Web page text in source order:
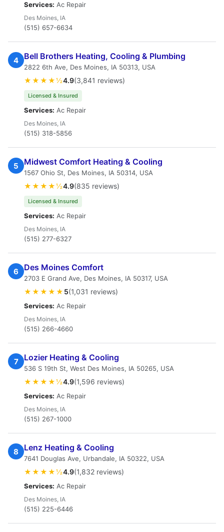
Services: Ac Repair
Des Moines, IA
(515) 657-6634
4 Bell Brothers Heating, Cooling & Plumbing
2822 6th Ave, Des Moines, IA 50313, USA
★★★★½4.9(3,841 reviews)
Licensed & Insured
Services: Ac Repair
Des Moines, IA
(515) 318-5856
5 Midwest Comfort Heating & Cooling
1567 Ohio St, Des Moines, IA 50314, USA
★★★★½4.9(835 reviews)
Licensed & Insured
Services: Ac Repair
Des Moines, IA
(515) 277-6327
6 Des Moines Comfort
2703 E Grand Ave, Des Moines, IA 50317, USA
★★★★★ 5(1,031 reviews)
Services: Ac Repair
Des Moines, IA
(515) 266-4660
7 Lozier Heating & Cooling
536 S 19th St, West Des Moines, IA 50265, USA
★★★★½4.9(1,596 reviews)
Services: Ac Repair
Des Moines, IA
(515) 267-1000
8 Lenz Heating & Cooling
7641 Douglas Ave, Urbandale, IA 50322, USA
★★★★½4.9(1,832 reviews)
Services: Ac Repair
Des Moines, IA
(515) 225-6446